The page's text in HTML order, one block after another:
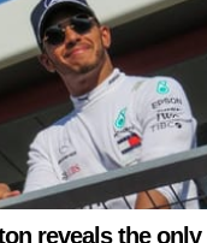
the scenes are
session runs, start to
of them, and […]
reveals the